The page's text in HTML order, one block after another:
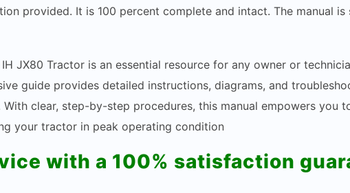
provided. It is 100 percent complete and intact. The manual
JX80 Tractor is an essential resource for any owner or
guide provides detailed instructions, diagrams, and
clear, step-by-step procedures, this manual empowers you
your tractor in peak operating condition
with a 100% satisfaction